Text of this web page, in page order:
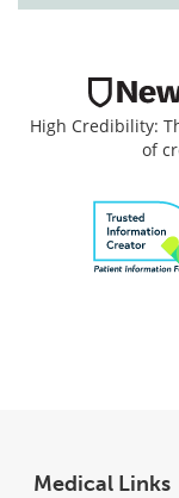
High Credibility:
of
Medical Links